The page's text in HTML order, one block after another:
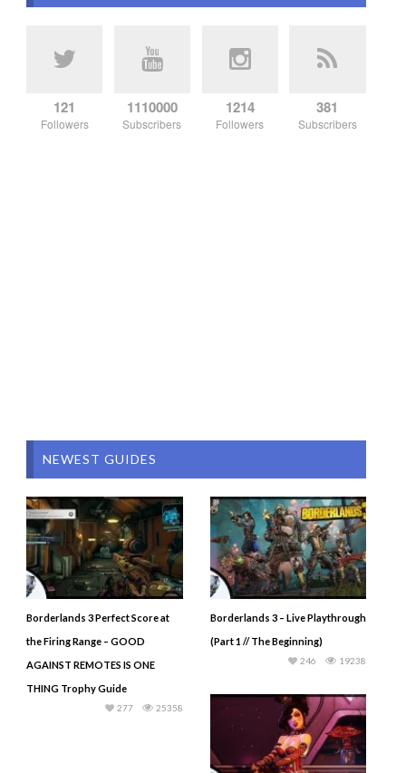
121
Followers
1110000
Subscribers
1214
Followers
381
Subscribers
NEWEST GUIDES
Borderlands 3 Perfect Score at
the Firing Range – GOOD
AGAINST REMOTES IS ONE
THING Trophy Guide
25358
277
Borderlands 3 – Live Playthrough
(Part 1 // The Beginning)
19238
246